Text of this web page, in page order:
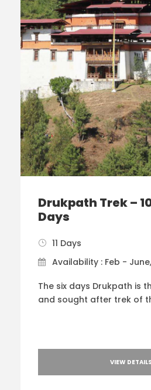
Drukpath Trek –
Days
11 Days
Availability : Feb -
The six days Drukpath is
and sought after trek of
VIEW DETAILS